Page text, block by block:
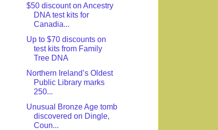
$50 discount on Ancestry
DNA test kits for
Canadia...
Up to $70 discounts on
test kits from Family
Tree DNA
Northern Ireland’s Oldest
Public Library marks
250...
Unusual Bronze Age tomb
discovered on Dingle,
Coun...